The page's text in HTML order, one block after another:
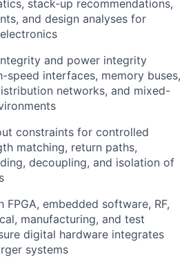
stack-up recommendations,
and design analyses for
and power integrity
speed interfaces, memory buses,
networks, and mixed-
constraints for controlled
matching, return paths,
decoupling, and isolation of
embedded software, RF,
manufacturing, and test
digital hardware integrates
systems